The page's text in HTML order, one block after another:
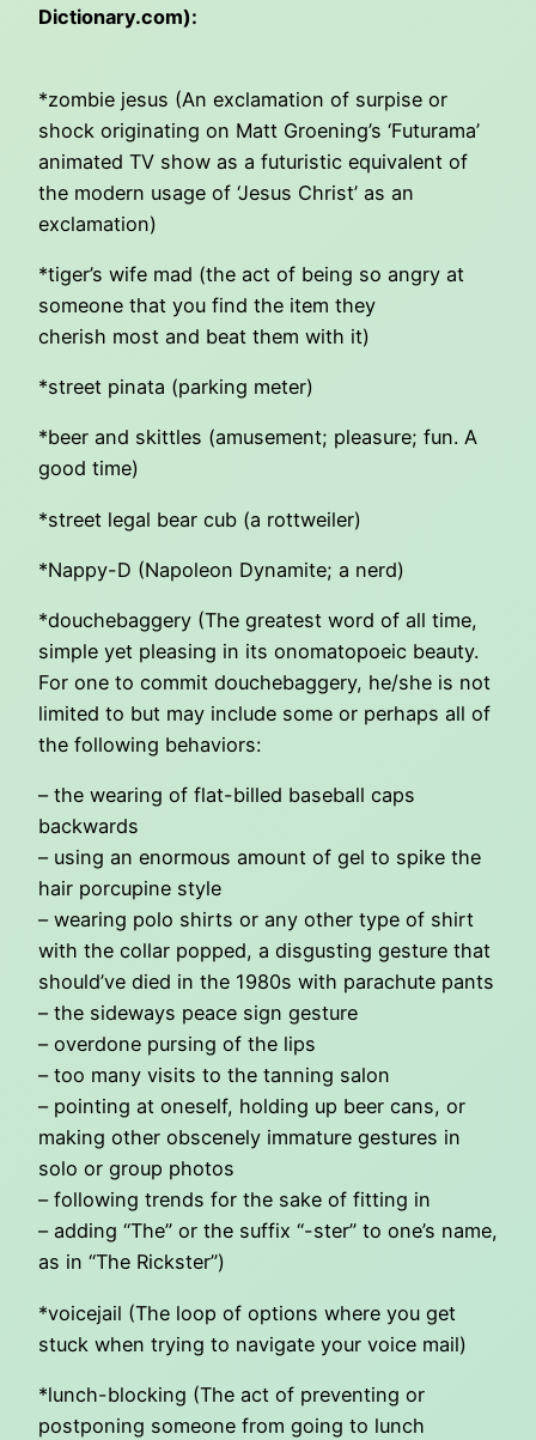
Dictionary.com):
*zombie jesus (An exclamation of surpise or
shock originating on Matt Groening’s ‘Futurama’
animated TV show as a futuristic equivalent of
the modern usage of ‘Jesus Christ’ as an
exclamation)
*tiger’s wife mad (the act of being so angry at
someone that you find the item they
cherish most and beat them with it)
*street pinata (parking meter)
*beer and skittles (amusement; pleasure; fun. A
good time)
*street legal bear cub (a rottweiler)
*Nappy-D (Napoleon Dynamite; a nerd)
*douchebaggery (The greatest word of all time,
simple yet pleasing in its onomatopoeic beauty.
For one to commit douchebaggery, he/she is not
limited to but may include some or perhaps all of
the following behaviors:
– the wearing of flat-billed baseball caps
backwards
– using an enormous amount of gel to spike the
hair porcupine style
– wearing polo shirts or any other type of shirt
with the collar popped, a disgusting gesture that
should’ve died in the 1980s with parachute pants
– the sideways peace sign gesture
– overdone pursing of the lips
– too many visits to the tanning salon
– pointing at oneself, holding up beer cans, or
making other obscenely immature gestures in
solo or group photos
– following trends for the sake of fitting in
– adding “The” or the suffix “-ster” to one’s name,
as in “The Rickster”)
*voicejail (The loop of options where you get
stuck when trying to navigate your voice mail)
*lunch-blocking (The act of preventing or
postponing someone from going to lunch